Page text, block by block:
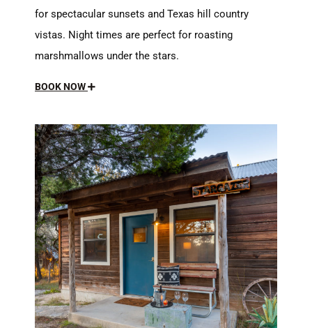
for spectacular sunsets and Texas hill country
vistas. Night times are perfect for roasting
marshmallows under the stars.
BOOK NOW